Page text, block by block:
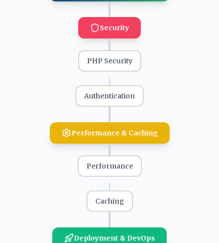
Security
PHP Security
Authentication
Performance & Caching
Performance
Caching
Deployment & DevOps